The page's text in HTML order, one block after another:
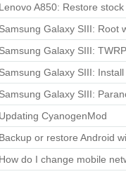
Lenovo A850: Restore stock
Samsung Galaxy SIII: Root
Samsung Galaxy SIII:
Samsung Galaxy SIII: Install
Samsung Galaxy SIII:
Updating CyanogenMod
Backup or restore Android
How do I change mobile